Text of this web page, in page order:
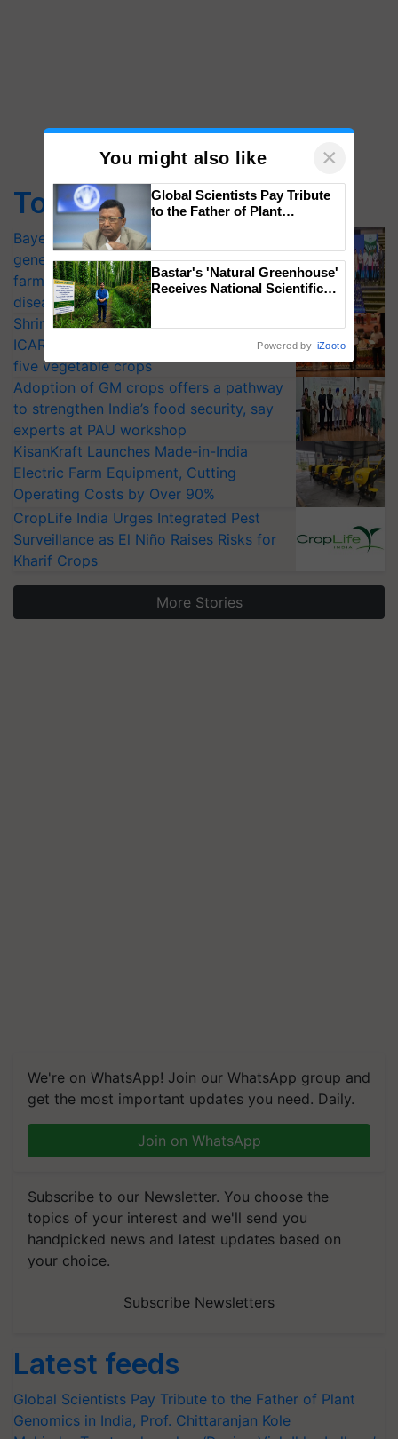
Top Stories
Bayer launches Xivana™ Smart, a next-
generation fungicide to help horticulture
farmers combat devastating crop
diseases
Shriram Farm Solutions inks MoU with
ICAR-IIVR to access breeder seeds for
five vegetable crops
Adoption of GM crops offers a pathway
to strengthen India’s food security, say
experts at PAU workshop
KisanKraft Launches Made-in-India
Electric Farm Equipment, Cutting
Operating Costs by Over 90%
CropLife India Urges Integrated Pest
Surveillance as El Niño Raises Risks for
Kharif Crops
More Stories
We're on WhatsApp! Join our WhatsApp group and
get the most important updates you need. Daily.
Join on WhatsApp
Subscribe to our Newsletter. You choose the
topics of your interest and we'll send you
handpicked news and latest updates based on
your choice.
Subscribe Newsletters
Latest feeds
Global Scientists Pay Tribute to the Father of Plant
Genomics in India, Prof. Chittaranjan Kole
You might also like ×
Global Scientists Pay Tribute
to the Father of Plant
Bastar's 'Natural Greenhouse'
Receives National Scientific
Save Foreign Exchange and
Build Climate-Resilient A
Powered by iZooto